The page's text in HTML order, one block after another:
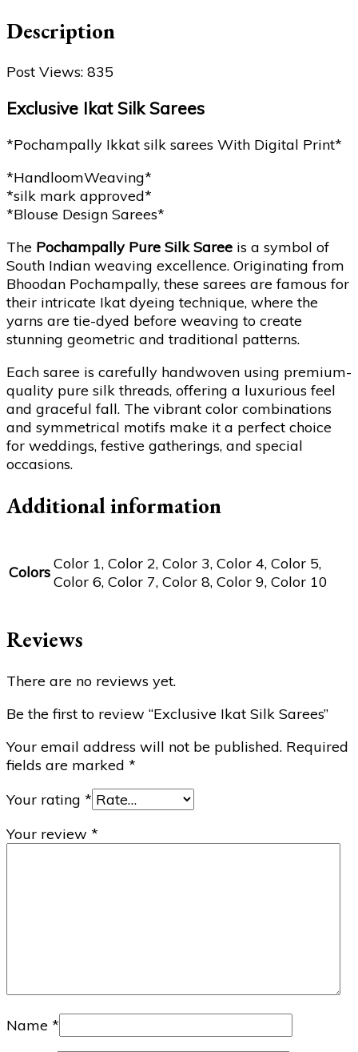
Description
Post Views: 835
Exclusive Ikat Silk Sarees
*Pochampally Ikkat silk sarees With Digital Print*
*HandloomWeaving*
*silk mark approved*
*Blouse Design Sarees*
The Pochampally Pure Silk Saree is a symbol of
South Indian weaving excellence. Originating from
Bhoodan Pochampally, these sarees are famous for
their intricate Ikat dyeing technique, where the
yarns are tie-dyed before weaving to create
stunning geometric and traditional patterns.
Each saree is carefully handwoven using premium-
quality pure silk threads, offering a luxurious feel
and graceful fall. The vibrant color combinations
and symmetrical motifs make it a perfect choice
for weddings, festive gatherings, and special
occasions.
Additional information
ColorsColor 1, Color 2, Color 3, Color 4, Color 5,
Color 6, Color 7, Color 8, Color 9, Color 10
Reviews
There are no reviews yet.
Be the first to review “Exclusive Ikat Silk Sarees”
Your email address will not be published. Required
fields are marked *
Your rating *
Your review *
Name *